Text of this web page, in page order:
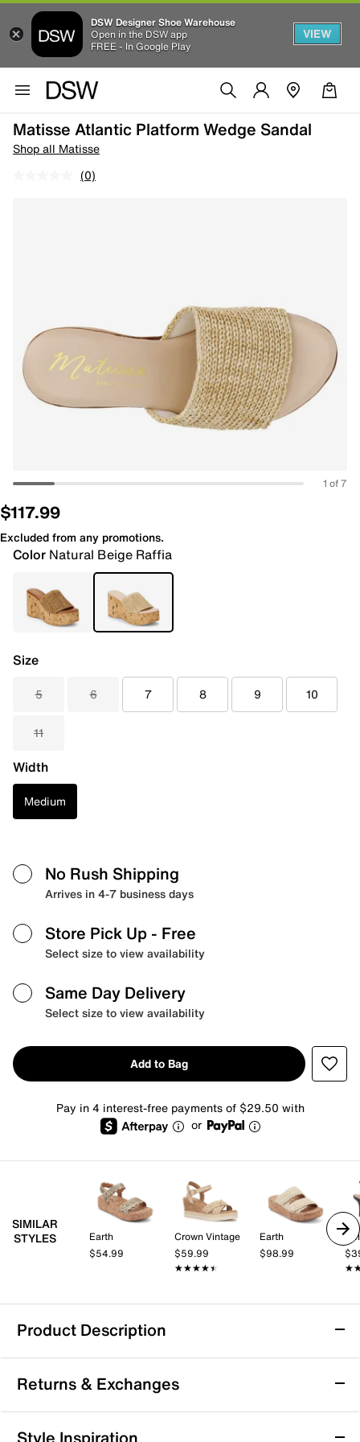
DSW Designer Shoe Warehouse
Open in the DSW app
FREE - In Google Play
VIEW
Matisse Atlantic Platform Wedge Sandal
Shop all Matisse
(0)
1 of 7
$117.99
Excluded from any promotions.
Color Natural Beige Raffia
Size
5 6 7 8 9 10
11
Width
Medium
No Rush Shipping
Arrives in 4-7 business days
Store Pick Up - Free
Select size to view availability
Same Day Delivery
Select size to view availability
Add to Bag
Pay in 4 interest-free payments of $29.50 with
or
SIMILAR
STYLES
Earth
$54.99
Crown Vintage
$59.99
★★★★★
★★★★★
Earth
$98.99
Product Description
Matisse Atlantic Platform Wedge Sandal
The Atlantic wedge sandal from Matisse brings a fresh,
laid-back vibe to your warm-weather wardrobe. This
single band platform wedge sandal features a bold
Returns & Exchanges
Returns & Exchanges
Style Inspiration